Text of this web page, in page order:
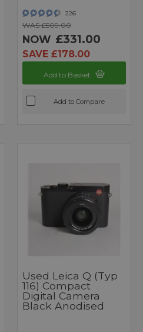
226
WAS £509.00
NOW £331.00
SAVE £178.00
Add to Basket
Add to Compare
Used Leica Q (Typ
116) Compact
Digital Camera
Black Anodised